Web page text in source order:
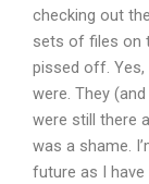
checking out
sets of files on
pissed off. Yes,
were. They
were still there
was a shame.
future as I